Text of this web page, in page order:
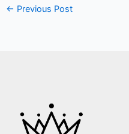
← Previous Post